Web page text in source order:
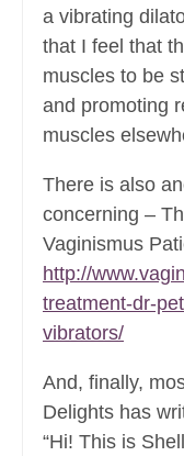
a vibrating
that I feel that
muscles to be
and promoting
muscles
There is also
concerning –
Vaginismus
http://
treatment-dr-
vibrators/
And, finally,
Delights has
“Hi! This is